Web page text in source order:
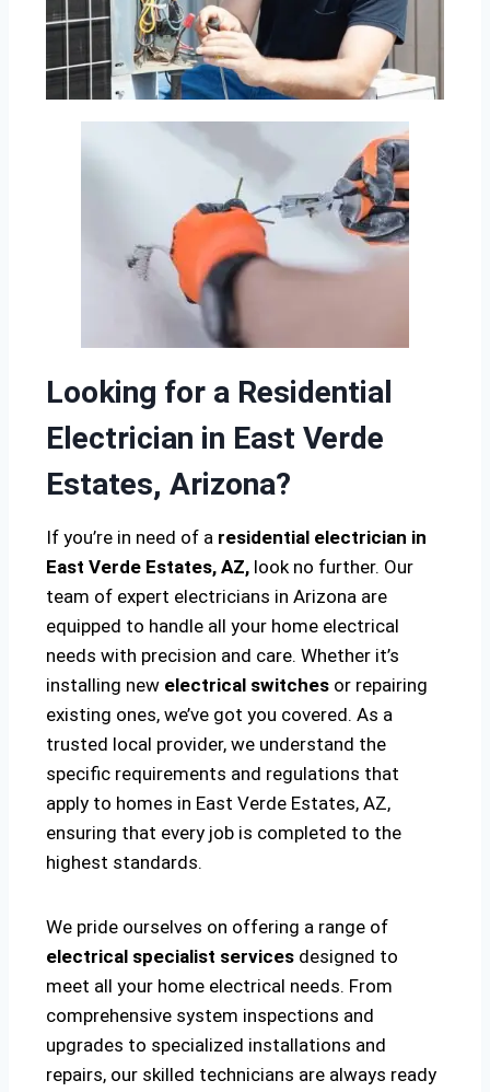
Looking for a Residential
Electrician in East Verde
Estates, Arizona?
If you’re in need of a residential electrician in
East Verde Estates, AZ, look no further. Our
team of expert electricians in Arizona are
equipped to handle all your home electrical
needs with precision and care. Whether it’s
installing new electrical switches or repairing
existing ones, we’ve got you covered. As a
trusted local provider, we understand the
specific requirements and regulations that
apply to homes in East Verde Estates, AZ,
ensuring that every job is completed to the
highest standards.
We pride ourselves on offering a range of
electrical specialist services designed to
meet all your home electrical needs. From
comprehensive system inspections and
upgrades to specialized installations and
repairs, our skilled technicians are always ready